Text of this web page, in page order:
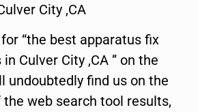
City ,CA
“the best apparatus fix
Culver City ,CA ” on the
undoubtedly find us on the
web search tool results,